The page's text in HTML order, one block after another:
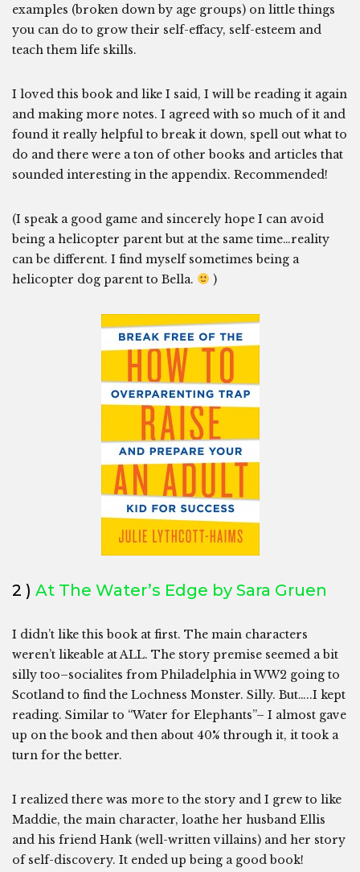
examples (broken down by age groups) on little things
you can do to grow their self-effacy, self-esteem and
teach them life skills.
I loved this book and like I said, I will be reading it again
and making more notes. I agreed with so much of it and
found it really helpful to break it down, spell out what to
do and there were a ton of other books and articles that
sounded interesting in the appendix. Recommended!
(I speak a good game and sincerely hope I can avoid
being a helicopter parent but at the same time…reality
can be different. I find myself sometimes being a
helicopter dog parent to Bella.
)
2 ) At The Water’s Edge by Sara Gruen
I didn’t like this book at first. The main characters
weren’t likeable at ALL. The story premise seemed a bit
silly too–socialites from Philadelphia in WW2 going to
Scotland to find the Lochness Monster. Silly. But…..I kept
reading. Similar to “Water for Elephants”– I almost gave
up on the book and then about 40% through it, it took a
turn for the better.
I realized there was more to the story and I grew to like
Maddie, the main character, loathe her husband Ellis
and his friend Hank (well-written villains) and her story
of self-discovery. It ended up being a good book!